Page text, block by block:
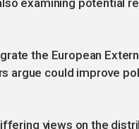
examining potential
the European
argue could improve
views on the